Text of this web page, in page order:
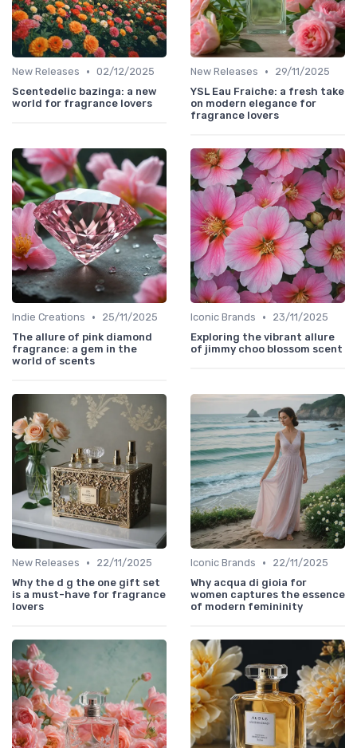
New Releases • 02/12/2025
Scentedelic bazinga: a new
world for fragrance lovers
New Releases •
29/11/2025
YSL Eau Fraiche: a fresh take
on modern elegance for
fragrance lovers
Indie Creations •
25/11/2025
The allure of pink diamond
fragrance: a gem in the
world of scents
Iconic Brands •
23/11/2025
Exploring the vibrant allure
of jimmy choo blossom scent
New Releases •
22/11/2025
Why the d g the one gift set
is a must-have for fragrance
lovers
Iconic Brands •
22/11/2025
Why acqua di gioia for
women captures the essence
of modern femininity